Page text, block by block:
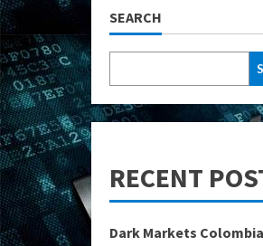
SEARCH
RECENT
Dark Markets